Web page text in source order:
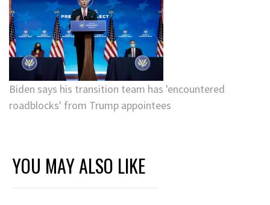
Biden says his transition team has 'encountered
roadblocks' from Trump appointees
YOU MAY ALSO LIKE